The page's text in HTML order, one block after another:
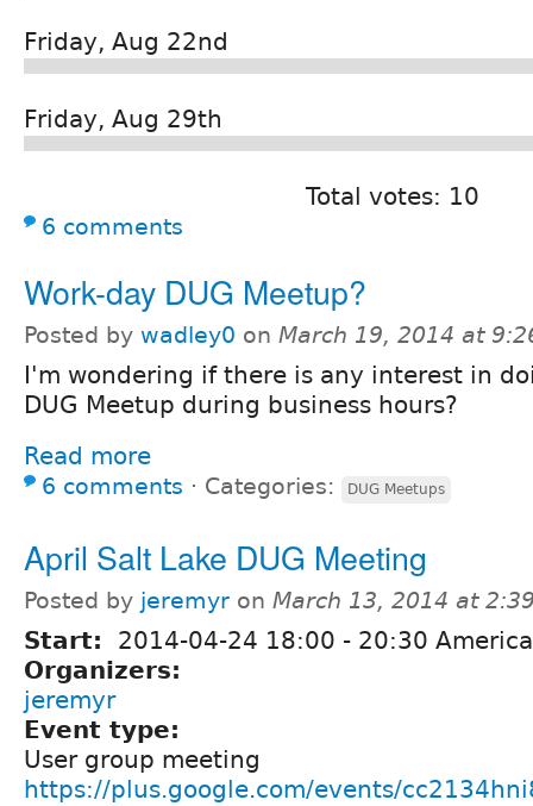
Friday, Aug 22nd
Friday, Aug 29th
Total votes: 10
6 comments
Work-day DUG Meetup?
Posted by wadley0 on March 19, 2014 at
I'm wondering if there is any interest in
DUG Meetup during business hours?
Read more
6 comments ⋅ Categories: DUG Meetups
April Salt Lake DUG Meeting
Posted by jeremyr on March 13, 2014 at
Start: 2014-04-24 18:00 - 20:30
Organizers:
jeremyr
Event type:
User group meeting
https://plus.google.com/events/